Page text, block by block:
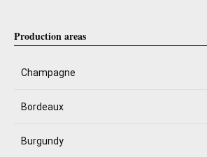
Production areas
Champagne
Bordeaux
Burgundy